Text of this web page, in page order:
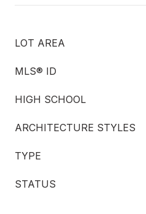
LOT AREA
MLS® ID
HIGH SCHOOL
ARCHITECTURE STYLES
TYPE
STATUS